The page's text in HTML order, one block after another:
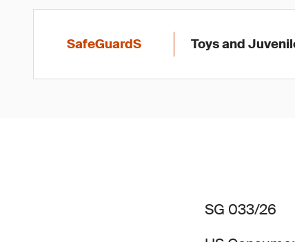
SafeGuardS Toys and
SG 033/26